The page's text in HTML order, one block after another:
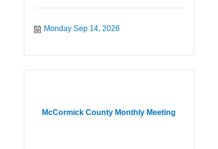
Monday Sep 14, 2026
McCormick County Monthly Meeting